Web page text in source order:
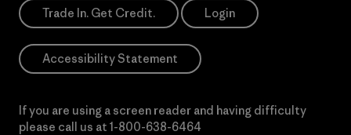
Trade In. Get Credit. Login
Accessibility Statement
If you are using a screen reader and having difficulty
please call us at 1-800-638-6464